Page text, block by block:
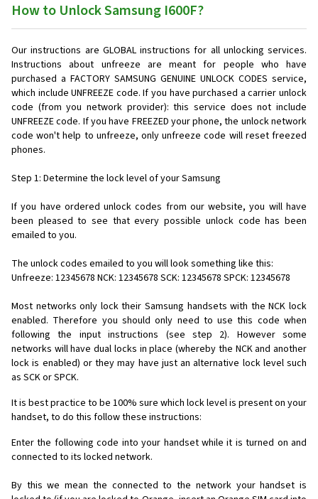
How to Unlock Samsung I600F?
Our instructions are GLOBAL instructions for all unlocking services.
Instructions about unfreeze are meant for people who have
purchased a FACTORY SAMSUNG GENUINE UNLOCK CODES service,
which include UNFREEZE code. If you have purchased a carrier unlock
code (from you network provider): this service does not include
UNFREEZE code. If you have FREEZED your phone, the unlock network
code won't help to unfreeze, only unfreeze code will reset freezed
phones.
Step 1: Determine the lock level of your Samsung
If you have ordered unlock codes from our website, you will have
been pleased to see that every possible unlock code has been
emailed to you.
The unlock codes emailed to you will look something like this:
Unfreeze: 12345678 NCK: 12345678 SCK: 12345678 SPCK: 12345678
Most networks only lock their Samsung handsets with the NCK lock
enabled. Therefore you should only need to use this code when
following the input instructions (see step 2). However some
networks will have dual locks in place (whereby the NCK and another
lock is enabled) or they may have just an alternative lock level such
as SCK or SPCK.
It is best practice to be 100% sure which lock level is present on your
handset, to do this follow these instructions:
Enter the following code into your handset while it is turned on and
connected to its locked network.
By this we mean the connected to the network your handset is